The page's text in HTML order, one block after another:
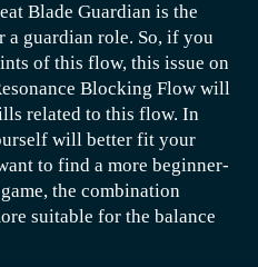
quest, they must first
for the Dragon Vein
of this prerequisite
location is Pinglu City.
Kong Xuzi to accept the
four keys, which are the
Lingguang Key, and
Blade Guardian is the
a guardian role. So, if you
of this flow, this issue on
Blocking Flow will
related to this flow. In
will better fit your
to find a more beginner-
the combination
suitable for the balance